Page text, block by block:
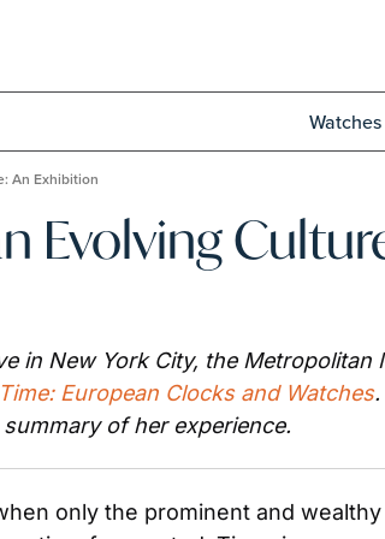
Watches
An Exhibition
Evolving
in New York City, the
European Clocks and Watches.
of her experience.
only the prominent and